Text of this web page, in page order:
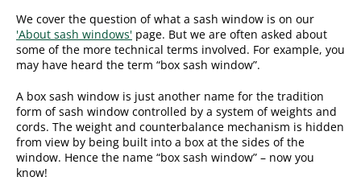
We cover the question of what a sash window is on our
'About sash windows' page. But we are often asked about
some of the more technical terms involved. For example, you
may have heard the term “box sash window”.
A box sash window is just another name for the tradition
form of sash window controlled by a system of weights and
cords. The weight and counterbalance mechanism is hidden
from view by being built into a box at the sides of the
window. Hence the name “box sash window” – now you
know!